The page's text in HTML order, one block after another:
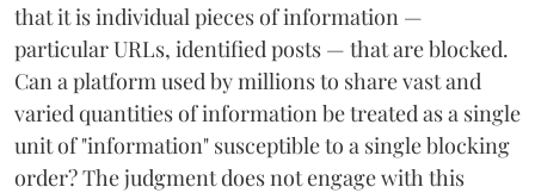
that it is individual pieces of information —
particular URLs, identified posts — that are blocked.
Can a platform used by millions to share vast and
varied quantities of information be treated as a single
unit of "information" susceptible to a single blocking
order? The judgment does not engage with this